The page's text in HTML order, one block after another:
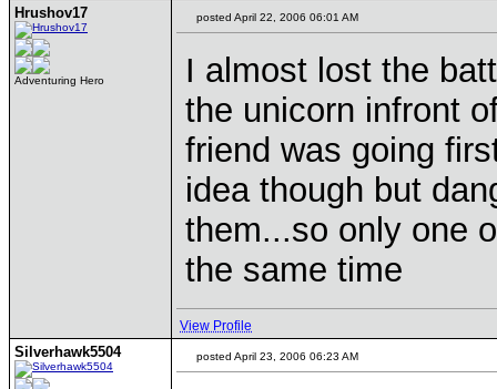
Hrushov17
Adventuring Hero
posted April 22, 2006 06:01 AM
I almost lost the
the unicorn infront
friend was going
idea though but
them...so only one
the same time
View Profile
Silverhawk5504 posted April 23, 2006 06:23 AM